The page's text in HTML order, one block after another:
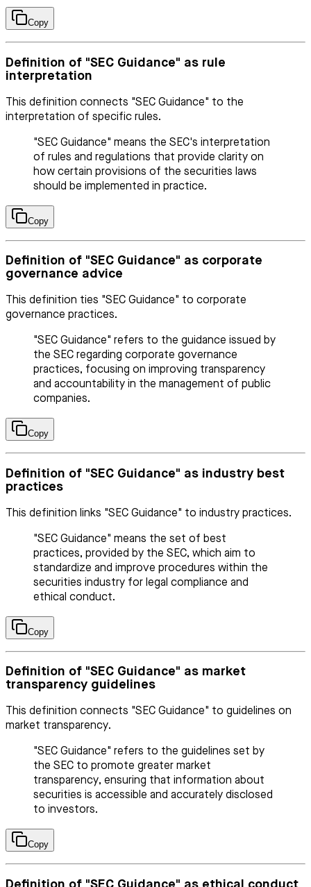
Copy
Definition of "SEC Guidance" as rule
interpretation
This definition connects "SEC Guidance" to the
interpretation of specific rules.
"SEC Guidance" means the SEC's interpretation
of rules and regulations that provide clarity on
how certain provisions of the securities laws
should be implemented in practice.
Copy
Definition of "SEC Guidance" as corporate
governance advice
This definition ties "SEC Guidance" to corporate
governance practices.
"SEC Guidance" refers to the guidance issued by
the SEC regarding corporate governance
practices, focusing on improving transparency
and accountability in the management of public
companies.
Copy
Definition of "SEC Guidance" as industry best
practices
This definition links "SEC Guidance" to industry practices.
"SEC Guidance" means the set of best
practices, provided by the SEC, which aim to
standardize and improve procedures within the
securities industry for legal compliance and
ethical conduct.
Copy
Definition of "SEC Guidance" as market
transparency guidelines
This definition connects "SEC Guidance" to guidelines on
market transparency.
"SEC Guidance" refers to the guidelines set by
the SEC to promote greater market
transparency, ensuring that information about
securities is accessible and accurately disclosed
to investors.
Copy